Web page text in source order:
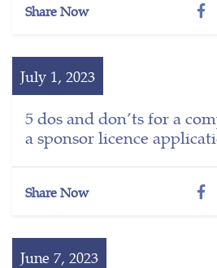
Share Now
July 1, 2023
5 dos and don’ts for a
a sponsor licence
Share Now
June 7, 2023